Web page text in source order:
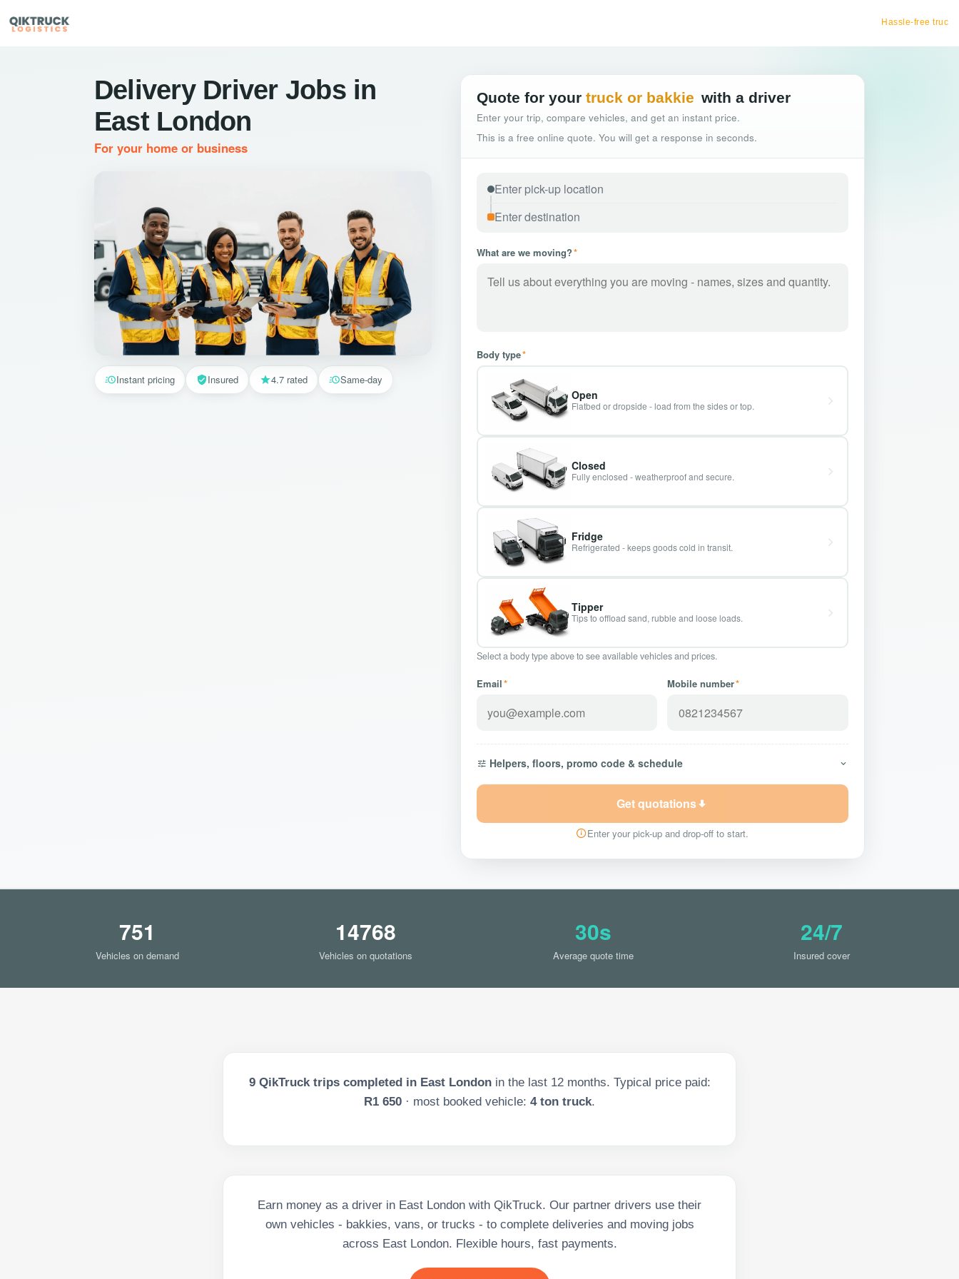
Hassle-free truck booking
Delivery Driver Jobs in
East London
For your home or business
Quote for your truck or bakkie with a driver
Enter your trip, compare vehicles, and get an instant price.
This is a free online quote. You will get a response in seconds.
What are we moving?*
Body type*
Open
Flatbed or dropside - load from the sides or top.
Closed
Fully enclosed - weatherproof and secure.
Fridge
Refrigerated - keeps goods cold in transit.
Tipper
Tips to offload sand, rubble and loose loads.
Select a body type above to see available vehicles and prices.
Email* Mobile number*
Helpers, floors, promo code & schedule
Get quotations
Enter your pick-up and drop-off to start.
Instant pricing Insured 4.7 rated Same-day
751
Vehicles on demand
14768
Vehicles on quotations
30s
Average quote time
24/7
Insured cover
9QikTruck trips completed in East London in the last 12months. Typical price paid:
R1 650 · most booked vehicle: 4 ton truck.
Earn money as a driver in East London with QikTruck. Our partner drivers use their
own vehicles - bakkies, vans, or trucks - to complete deliveries and moving jobs
across East London. Flexible hours, fast payments.